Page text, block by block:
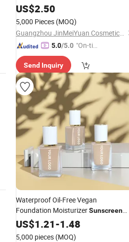
Cream
US$2.50
5,000 Pieces (MOQ)
Guangzhou JinMeiYuan Cosmetics Co., Ltd.
5.0/5.0 "On-tim
ry"
Send Inquiry
Waterproof Oil-Free Vegan
Foundation MoisturizerSunscreen
Skin Concealer Liquid Makeup
Customizable for All Skin Types
US$1.21-1.48
5,000 pieces (MOQ)